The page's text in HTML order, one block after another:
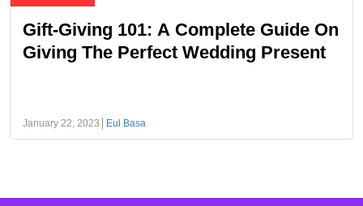
Gift-Giving 101: A Complete Guide On
Giving The Perfect Wedding Present
January 22, 2023 Eul Basa